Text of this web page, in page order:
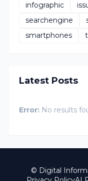
infographic
searchengine
smartphones
Latest Posts
Error: No results
© Digital